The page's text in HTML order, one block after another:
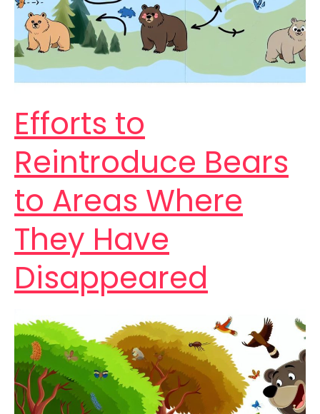
Efforts to
Reintroduce Bears
to Areas Where
They Have
Disappeared